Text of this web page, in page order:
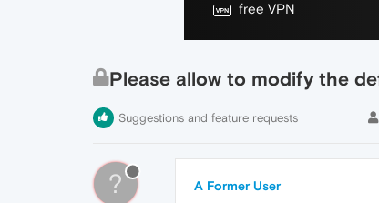
free VPN
Please allow to modify the
Suggestions and feature requests
? A Former User